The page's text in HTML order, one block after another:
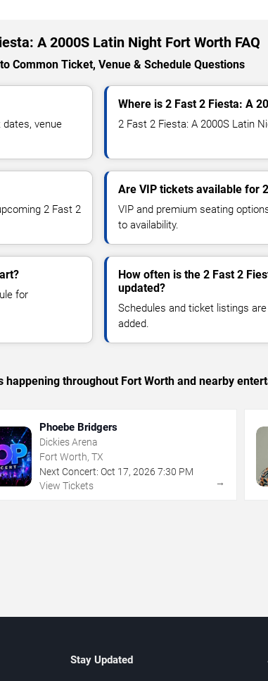
A 2000S Latin Night Fort Worth FAQ
Common Ticket, Venue & Schedule Questions
venue
Where is 2 Fast 2 Fiesta: A
2 Fast 2 Fiesta: A 2000S Latin
2 Fast 2
Are VIP tickets available for
VIP and premium seating
to availability.
for
How often is the 2 Fast 2
updated?
Schedules and ticket listings
added.
throughout Fort Worth and nearby
Phoebe Bridgers
Dickies Arena
Fort Worth, TX
Next Concert: Oct 17,2026 7:30 PM
View Tickets
→
Stay Updated